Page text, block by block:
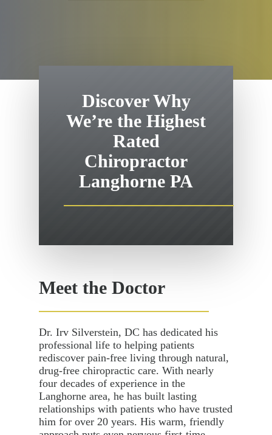
Discover Why
We’re the Highest
Rated
Chiropractor
Langhorne PA
Meet the Doctor
Dr. Irv Silverstein, DC has dedicated his
professional life to helping patients
rediscover pain-free living through natural,
drug-free chiropractic care. With nearly
four decades of experience in the
Langhorne area, he has built lasting
relationships with patients who have trusted
him for over 20 years. His warm, friendly